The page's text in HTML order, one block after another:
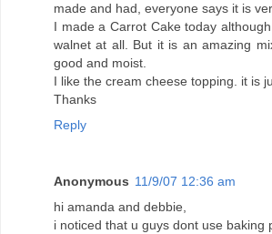
made and had, everyone says it is
I made a Carrot Cake today
walnet at all. But it is an amazing
good and moist.
I like the cream cheese topping. it is
Thanks
Reply
Anonymous 11/9/07 12:36 am
hi amanda and debbie,
i noticed that u guys dont use baking